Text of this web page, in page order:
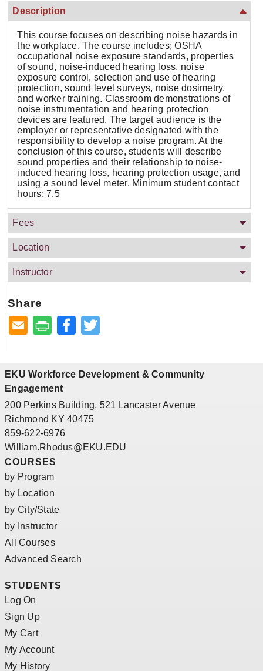
Description
This course focuses on describing noise hazards in
the workplace. The course includes; OSHA
occupational noise exposure standards, properties
of sound, noise-induced hearing loss, noise
exposure control, selection and use of hearing
protection, sound level surveys, noise dosimetry,
and worker training. Classroom demonstrations of
noise instrumentation and hearing protection
devices are featured. The target audience is the
employer or representative designated with the
responsibility to develop a noise program. At the
conclusion of this course, students will describe
sound properties and their relationship to noise-
induced hearing loss, hearing protection usage, and
using a sound level meter. Minimum student contact
hours: 7.5
Fees
Location
Instructor
Share
Facebook
EKU Workforce Development & Community
Engagement
200 Perkins Building, 521 Lancaster Avenue
Richmond KY 40475
859-622-6976
William.Rhodus@EKU.EDU
COURSES
by Program
by Location
by City/State
by Instructor
All Courses
Advanced Search
STUDENTS
Log On
Sign Up
My Cart
My Account
My History